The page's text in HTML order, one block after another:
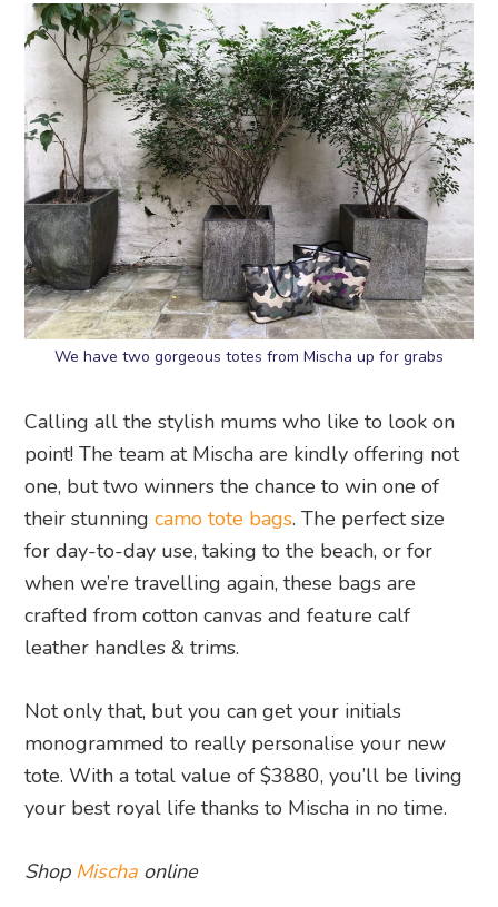
We have two gorgeous totes from Mischa up for grabs
Calling all the stylish mums who like to look on
point! The team at Mischa are kindly offering not
one, but two winners the chance to win one of
their stunningcamo tote bags. The perfect size
for day-to-day use, taking to the beach, or for
when we’re travelling again, these bags are
crafted from cotton canvas and feature calf
leather handles & trims.
Not only that, but you can get your initials
monogrammed to really personalise your new
tote. With a total value of $3880, you’ll be living
your best royal life thanks to Mischa in no time.
Shop Mischa online